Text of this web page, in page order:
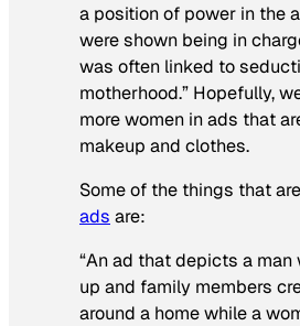
a position of power in the
were shown being in
was often linked to
motherhood.” Hopefully,
more women in ads that
makeup and clothes.
Some of the things that are
ads are:
“An ad that depicts a man
up and family members
around a home while a